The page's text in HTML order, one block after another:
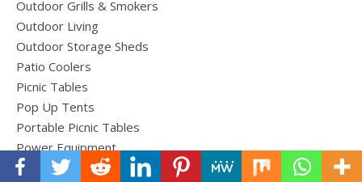
Outdoor Grills & Smokers
Outdoor Living
Outdoor Storage Sheds
Patio Coolers
Picnic Tables
Pop Up Tents
Portable Picnic Tables
Power Equipment
Roof Top Cargo Carriers